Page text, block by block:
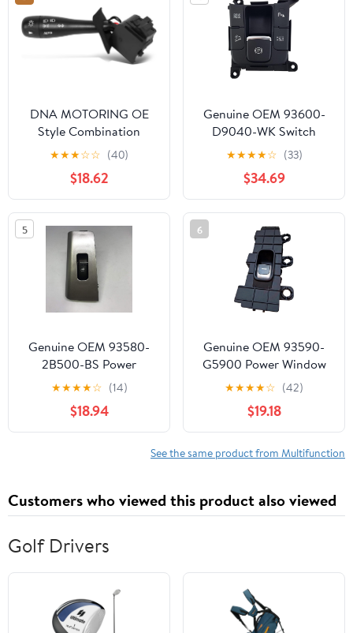
DNA MOTORING OE
Style Combination
Switch Compatible with
05-06 Equinox / 02-05
L Sedan, OEM-SW-0114,
1S7582, 640012,
SM557H
★★★☆☆ (40)
$18.62
Genuine OEM 93600-
D9040-WK Switch
Complete /
93600D9040WK for
Kia Sportage 20-22
★★★★☆ (33)
$34.69
5
Genuine OEM 93580-
2B500-BS Power
Window Sub Switch,
Rear RH /
935802B500BS for
Hyundai Santa Fe 10-12
★★★★☆ (14)
$18.94
6
Genuine OEM 93590-
G5900 Power Window
Sub Switch, Rear RH /
93590G5900 for Kia
Niro 19-21
★★★★☆ (42)
$19.18
See the same product from Multifunction
Customers who viewed this product also viewed
Golf Drivers